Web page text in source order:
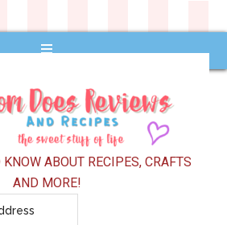
ABOUT RECIPES, CRAFTS
AND MORE!